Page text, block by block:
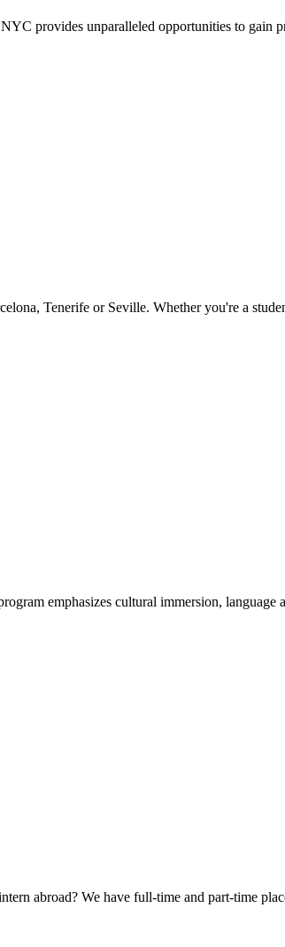
provides unparalleled opportunities to gain
Tenerife or Seville. Whether you're a
emphasizes cultural immersion, language
abroad? We have full-time and part-time